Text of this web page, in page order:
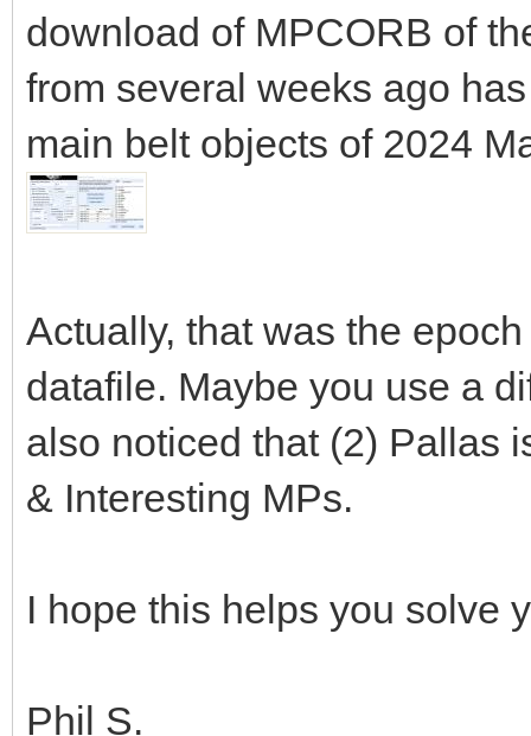
download of MPCORB of
from several weeks ago
main belt objects of 2024
Actually, that was the
datafile. Maybe you use a
also noticed that (2) Pallas
& Interesting MPs.
I hope this helps you solve
Phil S.